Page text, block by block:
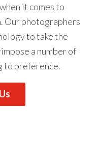
it comes to
Our photographers
to take the
a number of
to preference.